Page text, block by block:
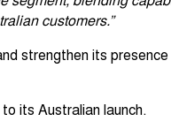
customers.”
strengthen its
its Australian launch.